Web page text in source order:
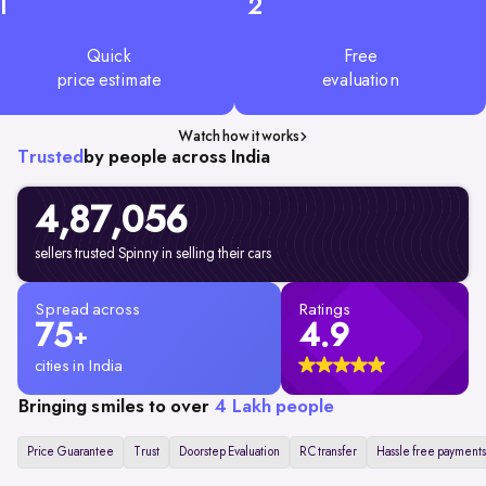
Quick
price estimate
2
Free
evaluation
Watch how it works
Trusted by people across India
4,87,056
sellers trusted Spinny in selling their cars
Spread across
75+
cities in India
Ratings
4.9
Bringing smiles to over 4 Lakh people
Price Guarantee Trust Doorstep Evaluation RC transfer Hassle free payments